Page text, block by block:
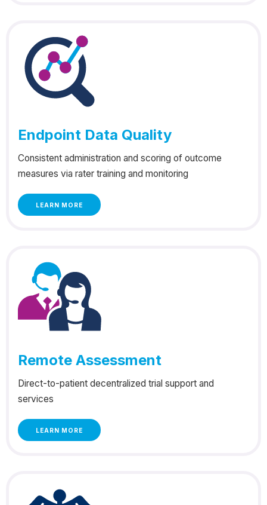
Endpoint Data Quality
Consistent administration and scoring of outcome
measures via rater training and monitoring
LEARN MORE
Remote Assessment
Direct-to-patient decentralized trial support and
services
LEARN MORE